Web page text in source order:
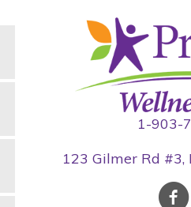
1-903-
123 Gilmer Rd #3,